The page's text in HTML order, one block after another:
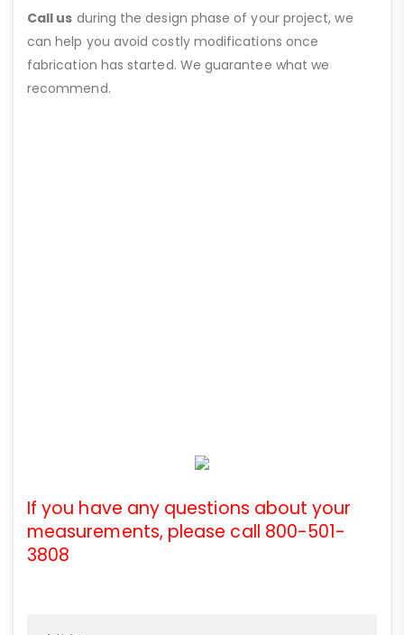
Call us during the design phase of your project, we
can help you avoid costly modifications once
fabrication has started. We guarantee what we
recommend.
If you have any questions about your
measurements, please call 800-501-
3808